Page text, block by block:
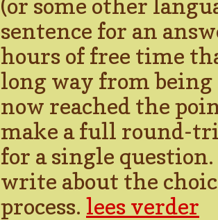
(or some other
sentence for an
hours of free time
long way from
now reached the
make a full round-
for a single
write about the
process. lees verder